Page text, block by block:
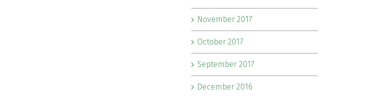
November 2017
October 2017
September 2017
December 2016